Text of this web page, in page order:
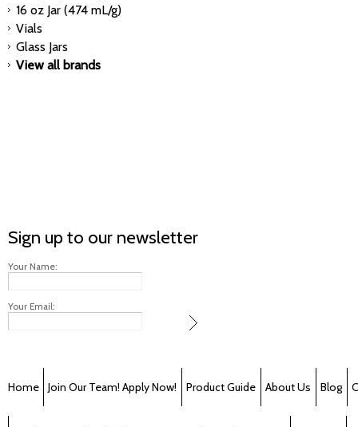
16 oz Jar (474 mL/g)
Vials
Glass Jars
View all brands
Sign up to our newsletter
Your Name:
Your Email:
Home Join Our Team! Apply Now! Product Guide About Us Blog